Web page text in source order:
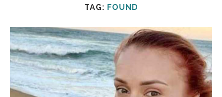
TAG: FOUND